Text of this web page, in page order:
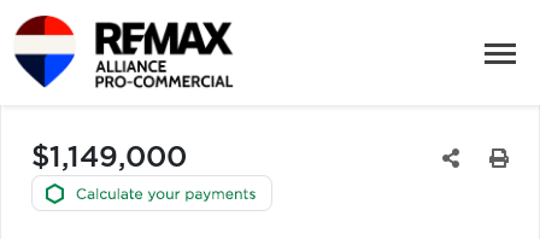
$1,149,000